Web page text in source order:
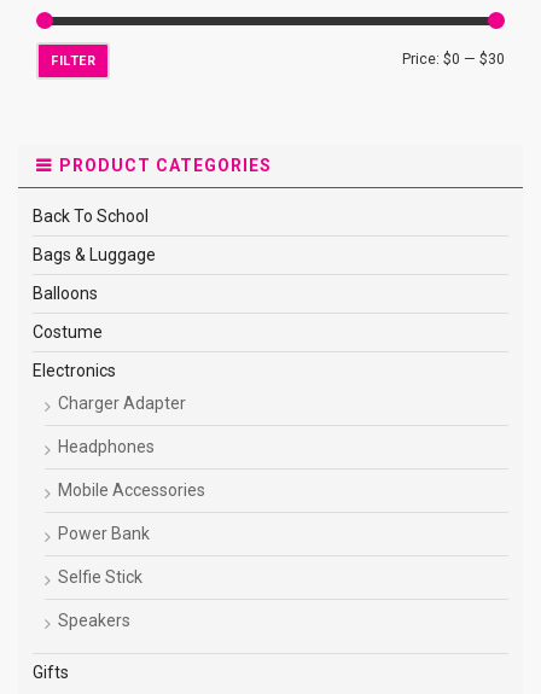
FILTER Price: $0 — $30
PRODUCT CATEGORIES
Back To School
Bags & Luggage
Balloons
Costume
Electronics
Charger Adapter
Headphones
Mobile Accessories
Power Bank
Selfie Stick
Speakers
Gifts